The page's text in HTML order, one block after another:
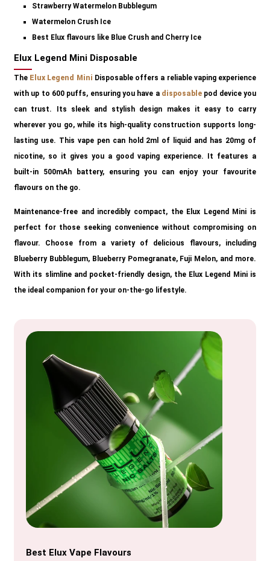
Strawberry Watermelon Bubblegum
Watermelon Crush Ice
Best Elux flavours like Blue Crush and Cherry Ice
Elux Legend Mini Disposable
The Elux Legend Mini Disposable offers a reliable vaping experience
with up to 600 puffs, ensuring you have a disposable pod device you
can trust. Its sleek and stylish design makes it easy to carry
wherever you go, while its high-quality construction supports long-
lasting use. This vape pen can hold 2ml of liquid and has 20mg of
nicotine, so it gives you a good vaping experience. It features a
built-in 500mAh battery, ensuring you can enjoy your favourite
flavours on the go.
Maintenance-free and incredibly compact, the Elux Legend Mini is
perfect for those seeking convenience without compromising on
flavour. Choose from a variety of delicious flavours, including
Blueberry Bubblegum, Blueberry Pomegranate, Fuji Melon, and more.
With its slimline and pocket-friendly design, the Elux Legend Mini is
the ideal companion for your on-the-go lifestyle.
Best Elux Vape Flavours